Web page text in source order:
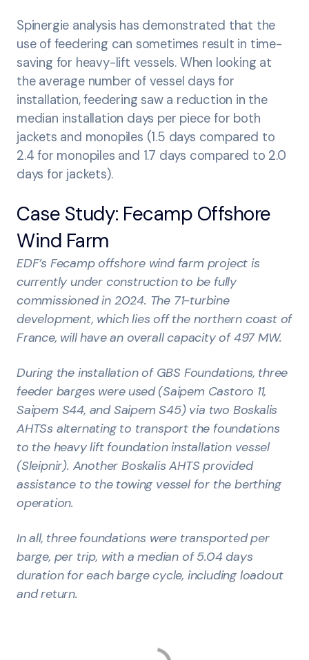
Spinergie analysis has demonstrated that the
use of feedering can sometimes result in time-
saving for heavy-lift vessels. When looking at
the average number of vessel days for
installation, feedering saw a reduction in the
median installation days per piece for both
jackets and monopiles (1.5 days compared to
2.4 for monopiles and 1.7 days compared to 2.0
days for jackets).
Case Study: Fecamp Offshore
Wind Farm
EDF’s Fecamp offshore wind farm project is
currently under construction to be fully
commissioned in 2024. The 71-turbine
development, which lies off the northern coast of
France, will have an overall capacity of 497 MW.
During the installation of GBS Foundations, three
feeder barges were used (Saipem Castoro 11,
Saipem S44, and Saipem S45) via two Boskalis
AHTSs alternating to transport the foundations
to the heavy lift foundation installation vessel
(Sleipnir). Another Boskalis AHTS provided
assistance to the towing vessel for the berthing
operation.
In all, three foundations were transported per
barge, per trip, with a median of 5.04 days
duration for each barge cycle, including loadout
and return.